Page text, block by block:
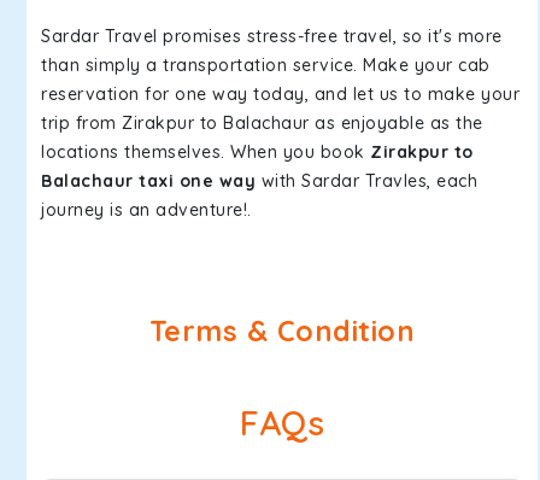
Sardar Travel promises stress-free travel, so it's more
than simply a transportation service. Make your cab
reservation for one way today, and let us to make your
trip from Zirakpur to Balachaur as enjoyable as the
locations themselves. When you book Zirakpur to
Balachaur taxi one way with Sardar Travles, each
journey is an adventure!.
Terms & Condition
FAQs